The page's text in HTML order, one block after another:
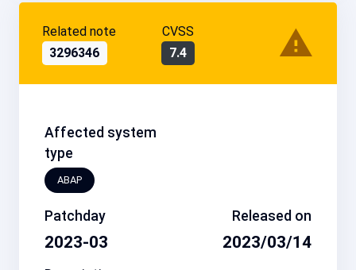
Related note
3296346
CVSS
7.4
Affected system
type
ABAP
Patchday
2023-03
Released on
2023/03/14